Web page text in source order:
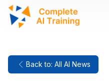
Back to: All AI News